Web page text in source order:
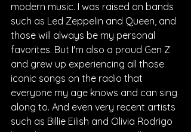
modern music. I was raised on bands
such as Led Zeppelin and Queen, and
those will always be my personal
favorites. But I'm also a proud Gen Z
and grew up experiencing all those
iconic songs on the radio that
everyone my age knows and can sing
along to. And even very recent artists
such as Billie Eilish and Olivia Rodrigo